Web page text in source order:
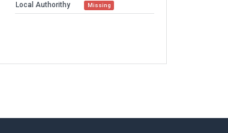
Local Authorithy Missing